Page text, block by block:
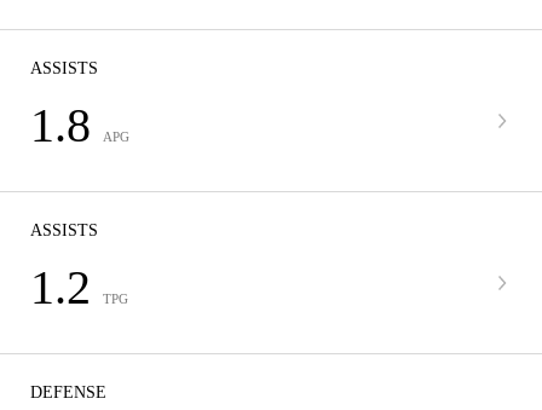
ASSISTS
1.8 APG
ASSISTS
1.2 TPG
DEFENSE